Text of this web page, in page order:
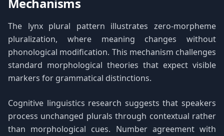
The lynx plural pattern illustrates zero-morpheme
pluralization, where meaning changes without
phonological modification. This mechanism challenges
standard morphological theories that expect visible
markers for grammatical distinctions.
Cognitive linguistics research suggests that speakers
process unchanged plurals through contextual rather
than morphological cues. Number agreement with